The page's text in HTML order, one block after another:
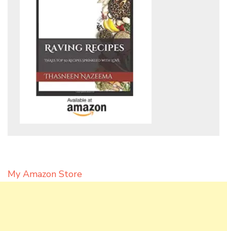
My Amazon Store